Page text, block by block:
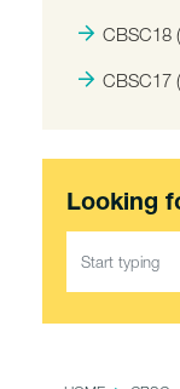
CBSC18
CBSC17
Looking